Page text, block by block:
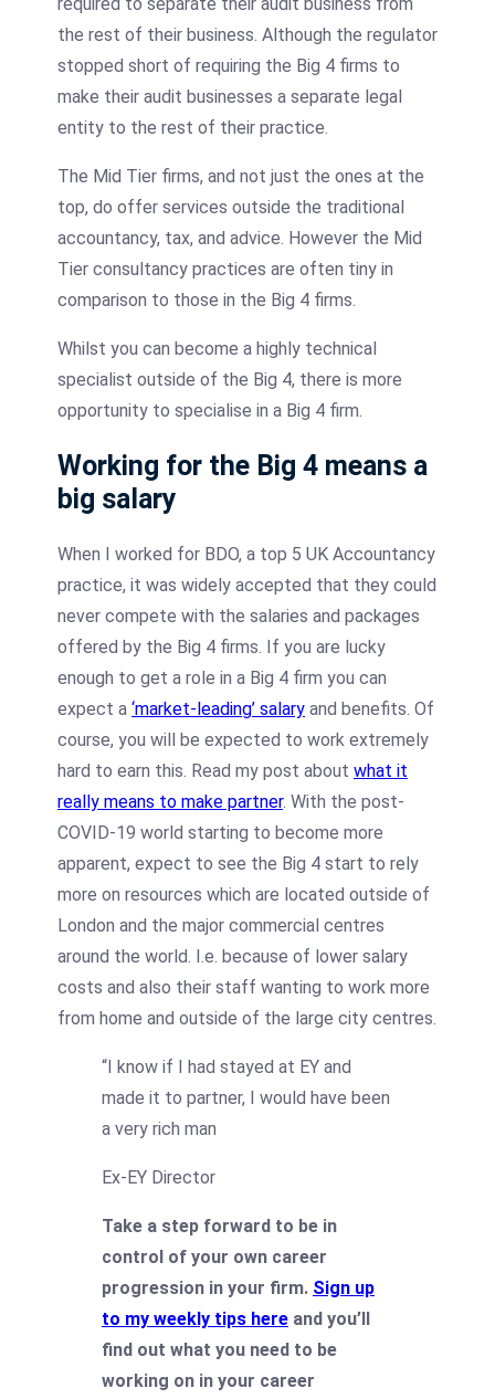
the rest of their business. Although the regulator
stopped short of requiring the Big 4 firms to
make their audit businesses a separate legal
entity to the rest of their practice.
The Mid Tier firms, and not just the ones at the
top, do offer services outside the traditional
accountancy, tax, and advice. However the Mid
Tier consultancy practices are often tiny in
comparison to those in the Big 4 firms.
Whilst you can become a highly technical
specialist outside of the Big 4, there is more
opportunity to specialise in a Big 4 firm.
Working for the Big 4 means a
big salary
When I worked for BDO, a top 5 UK Accountancy
practice, it was widely accepted that they could
never compete with the salaries and packages
offered by the Big 4 firms. If you are lucky
enough to get a role in a Big 4 firm you can
expect a ‘market-leading’ salary and benefits. Of
course, you will be expected to work extremely
hard to earn this. Read my post about what it
really means to make partner. With the post-
COVID-19 world starting to become more
apparent, expect to see the Big 4 start to rely
more on resources which are located outside of
London and the major commercial centres
around the world. I.e. because of lower salary
costs and also their staff wanting to work more
from home and outside of the large city centres.
“I know if I had stayed at EY and
made it to partner, I would have been
a very rich man
Ex-EY Director
Take a step forward to be in
control of your own career
progression in your firm. Sign up
to my weekly tips here and you’ll
find out what you need to be
working on in your career